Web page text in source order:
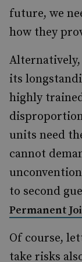
future, we
how they
its
highly
units need
cannot
to second
Permanent
Of course,
take risks